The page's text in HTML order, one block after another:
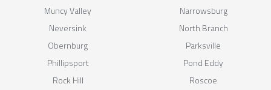
Muncy Valley
Narrowsburg
Neversink
North Branch
Obernburg
Parksville
Phillipsport
Pond Eddy
Rock Hill
Roscoe